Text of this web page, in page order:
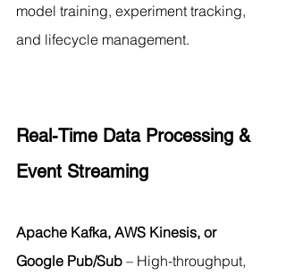
model training, experiment tracking,
and lifecycle management.
Real-Time Data Processing &
Event Streaming
Apache Kafka, AWS Kinesis, or
Google Pub/Sub – High-throughput,